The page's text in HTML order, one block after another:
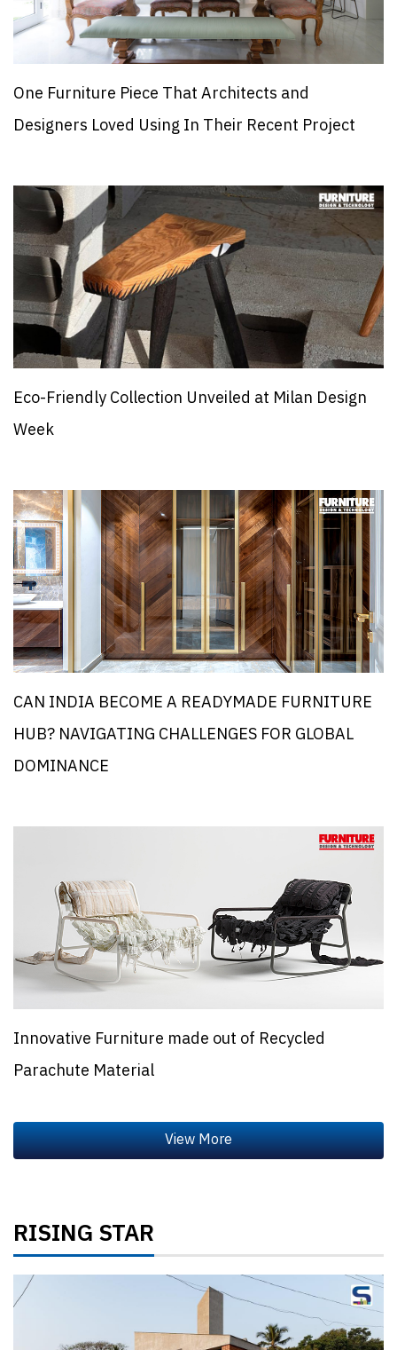
One Furniture Piece That Architects and
Designers Loved Using In Their Recent Project
Eco-Friendly Collection Unveiled at Milan Design
Week
CAN INDIA BECOME A READYMADE FURNITURE
HUB? NAVIGATING CHALLENGES FOR GLOBAL
DOMINANCE
Innovative Furniture made out of Recycled
Parachute Material
RISING STAR